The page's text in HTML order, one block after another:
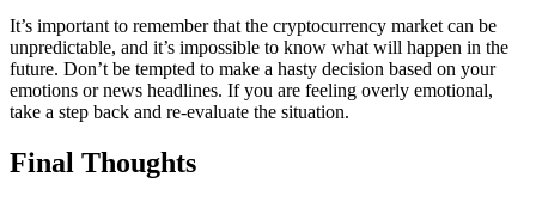
It’s important to remember that the cryptocurrency market can be
unpredictable, and it’s impossible to know what will happen in the
future. Don’t be tempted to make a hasty decision based on your
emotions or news headlines. If you are feeling overly emotional,
take a step back and re-evaluate the situation.
Final Thoughts